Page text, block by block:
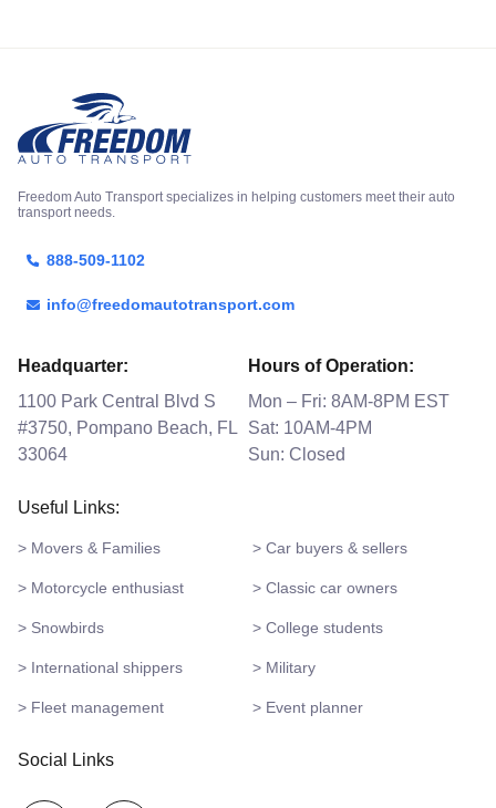
Freedom Auto Transport specializes in helping customers meet their auto
transport needs.
888-509-1102
info@freedomautotransport.com
Headquarter:
1100 Park Central Blvd S
#3750, Pompano Beach, FL
33064
Hours of Operation:
Mon – Fri: 8AM-8PM EST
Sat: 10AM-4PM
Sun: Closed
Useful Links:
> Movers & Families > Car buyers & sellers
> Motorcycle enthusiast > Classic car owners
> Snowbirds > College students
> International shippers > Military
> Fleet management > Event planner
Social Links